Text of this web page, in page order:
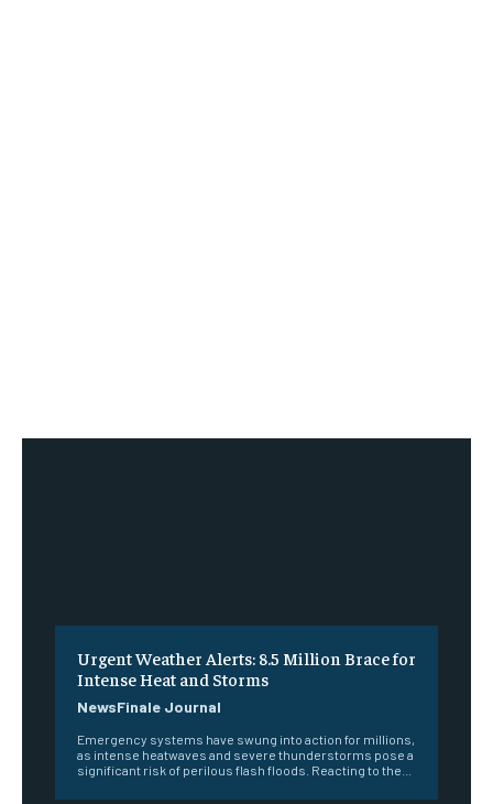
Urgent Weather Alerts: 8.5 Million Brace for
Intense Heat and Storms
NewsFinale Journal
Emergency systems have swung into action for millions,
as intense heatwaves and severe thunderstorms pose a
significant risk of perilous flash floods. Reacting to the...